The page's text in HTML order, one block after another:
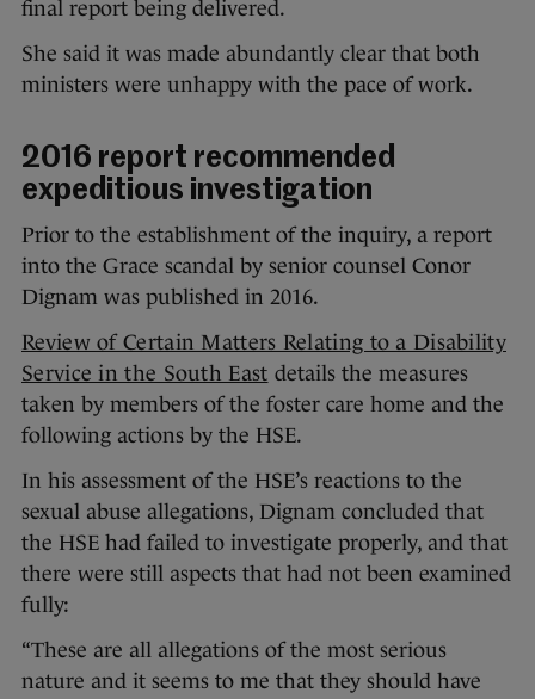
final report being delivered.
She said it was made abundantly clear that both
ministers were unhappy with the pace of work.
2016 report recommended
expeditious investigation
Prior to the establishment of the inquiry, a report
into the Grace scandal by senior counsel Conor
Dignam was published in 2016.
Review of Certain Matters Relating to a Disability
Service in the South East details the measures
taken by members of the foster care home and the
following actions by the HSE.
In his assessment of the HSE’s reactions to the
sexual abuse allegations, Dignam concluded that
the HSE had failed to investigate properly, and that
there were still aspects that had not been examined
fully:
“These are all allegations of the most serious
nature and it seems to me that they should have